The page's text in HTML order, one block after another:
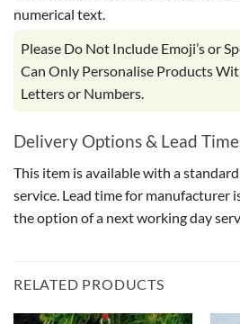
numerical text.
Please Do Not Include Emoji’s or
Can Only Personalise Products
Letters or Numbers.
Delivery Options & Lead
This item is available with a
service. Lead time for manufacturer
the option of a next working day
RELATED PRODUCTS